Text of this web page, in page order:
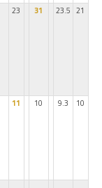
23 31 23.5 21
11 10 9.3 10